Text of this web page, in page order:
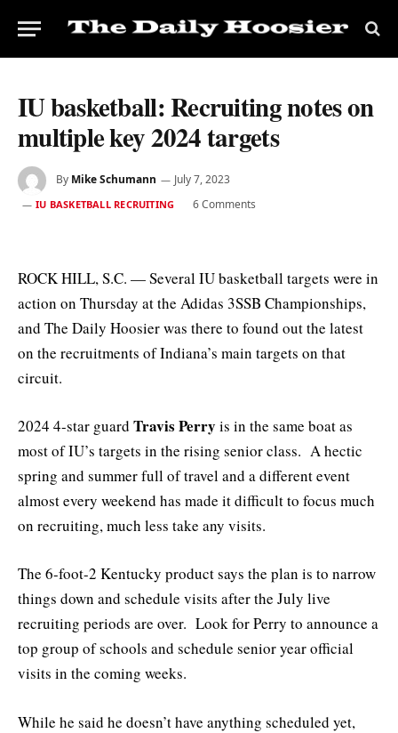
IU basketball: Recruiting notes on
multiple key 2024 targets
By Mike Schumann July 7, 2023
IU BASKETBALL RECRUITING 6 Comments
ROCK HILL, S.C. — Several IU basketball targets were in
action on Thursday at the Adidas 3SSB Championships,
and The Daily Hoosier was there to found out the latest
on the recruitments of Indiana’s main targets on that
circuit.
2024 4-star guard Travis Perry is in the same boat as
most of IU’s targets in the rising senior class. A hectic
spring and summer full of travel and a different event
almost every weekend has made it difficult to focus much
on recruiting, much less take any visits.
The 6-foot-2 Kentucky product says the plan is to narrow
things down and schedule visits after the July live
recruiting periods are over. Look for Perry to announce a
top group of schools and schedule senior year official
visits in the coming weeks.
While he said he doesn’t have anything scheduled yet,